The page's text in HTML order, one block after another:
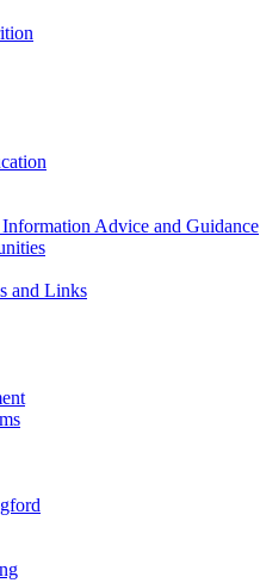
Advice and Guidance
and Links